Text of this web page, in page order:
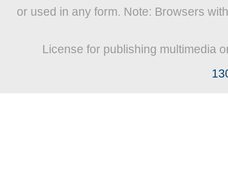
or used in any form. Note: Browsers
License for publishing multimedia